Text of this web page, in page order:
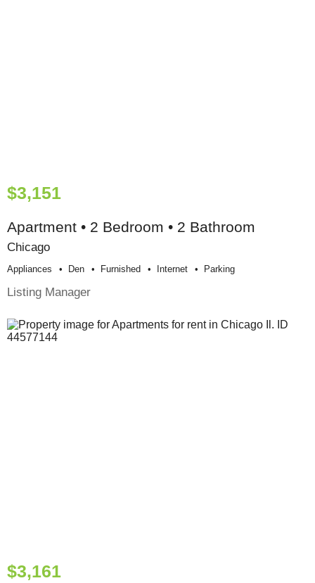
$3,151
Apartment • 2 Bedroom • 2 Bathroom
Chicago
Appliances Den Furnished Internet Parking
Listing Manager
$3,161